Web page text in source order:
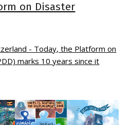
on Disaster
- Today, the Platform on
marks 10 years since it